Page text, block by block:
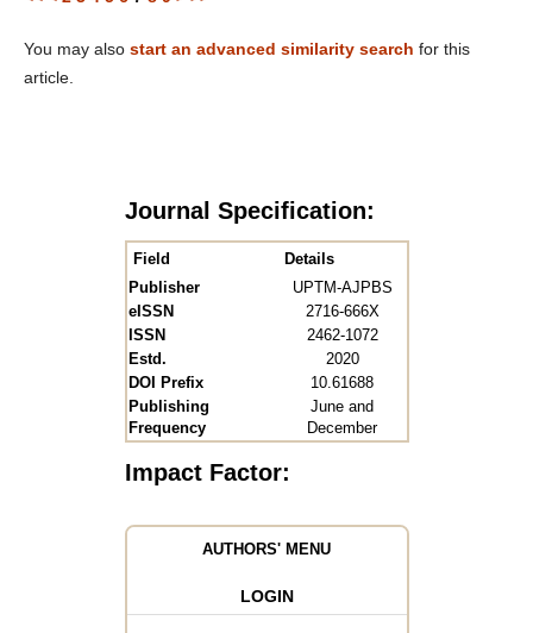
You may also start an advanced similarity search for this
article.
Journal Specification:
Field
Details
Publisher
UPTM-AJPBS
eISSN
2716-666X
ISSN
2462-1072
Estd.
2020
DOI Prefix
10.61688
Publishing
Frequency
June and
December
Impact Factor:
AUTHORS' MENU
LOGIN